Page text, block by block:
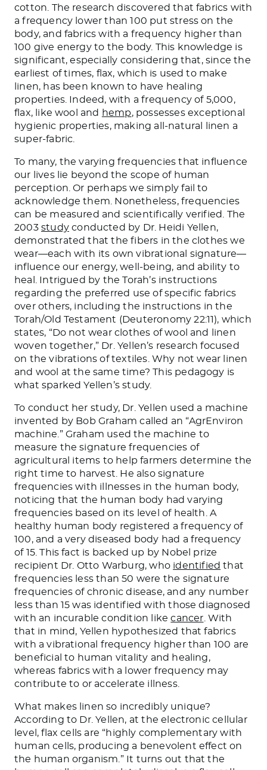
cotton. The research discovered that fabrics with
a frequency lower than 100 put stress on the
body, and fabrics with a frequency higher than
100 give energy to the body. This knowledge is
significant, especially considering that, since the
earliest of times, flax, which is used to make
linen, has been known to have healing
properties. Indeed, with a frequency of 5,000,
flax, like wool and hemp, possesses exceptional
hygienic properties, making all-natural linen a
super-fabric.
To many, the varying frequencies that influence
our lives lie beyond the scope of human
perception. Or perhaps we simply fail to
acknowledge them. Nonetheless, frequencies
can be measured and scientifically verified. The
2003 studyconducted by Dr. Heidi Yellen,
demonstrated that the fibers in the clothes we
wear—each with its own vibrational signature—
influence our energy, well-being, and ability to
heal. Intrigued by the Torah’s instructions
regarding the preferred use of specific fabrics
over others, including the instructions in the
Torah/Old Testament (Deuteronomy 22:11), which
states, “Do not wear clothes of wool and linen
woven together,” Dr. Yellen’s research focused
on the vibrations of textiles. Why not wear linen
and wool at the same time? This pedagogy is
what sparked Yellen’s study.
To conduct her study, Dr. Yellen used a machine
invented by Bob Graham called an “AgrEnviron
machine.” Graham used the machine to
measure the signature frequencies of
agricultural items to help farmers determine the
right time to harvest. He also signature
frequencies with illnesses in the human body,
noticing that the human body had varying
frequencies based on its level of health. A
healthy human body registered a frequency of
100, and a very diseased body had a frequency
of 15. This fact is backed up by Nobel prize
recipient Dr. Otto Warburg, who identified that
frequencies less than 50 were the signature
frequencies of chronic disease, and any number
less than 15 was identified with those diagnosed
with an incurable condition likecancer . With
that in mind, Yellen hypothesized that fabrics
with a vibrational frequency higher than 100 are
beneficial to human vitality and healing,
whereas fabrics with a lower frequency may
contribute to or accelerate illness.
What makes linen so incredibly unique?
According to Dr. Yellen, at the electronic cellular
level, flax cells are “highly complementary with
human cells, producing a benevolent effect on
the human organism.” It turns out that the